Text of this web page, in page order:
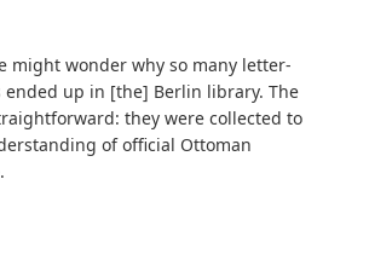
might wonder why so many letter-
up in [the] Berlin library. The
they were collected to
of official Ottoman